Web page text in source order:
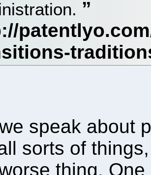
speak about
sorts of
thing.